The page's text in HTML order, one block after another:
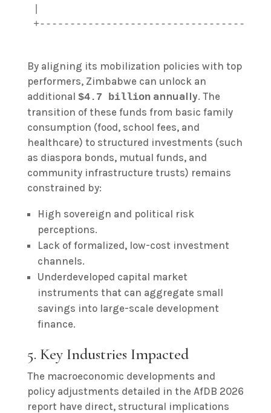
By aligning its mobilization policies with top
performers, Zimbabwe can unlock an
additional $4.7 billionannually. The
transition of these funds from basic family
consumption (food, school fees, and
healthcare) to structured investments (such
as diaspora bonds, mutual funds, and
community infrastructure trusts) remains
constrained by:
High sovereign and political risk
perceptions.
Lack of formalized, low-cost investment
channels.
Underdeveloped capital market
instruments that can aggregate small
savings into large-scale development
finance.
5. Key Industries Impacted
The macroeconomic developments and
policy adjustments detailed in the AfDB 2026
report have direct, structural implications